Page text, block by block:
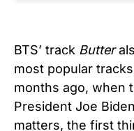
BTS’ track Butter
most popular
months ago, when
President Joe
matters, the first